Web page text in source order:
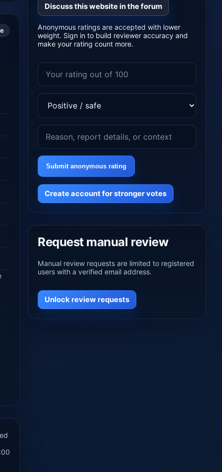
Discuss this website in the forum
Anonymous ratings are accepted with lower
weight. Sign in to build reviewer accuracy and
make your rating count more.
Submit anonymous rating
Create account for stronger votes
Request manual review
Manual review requests are limited to registered
users with a verified email address.
Unlock review requests